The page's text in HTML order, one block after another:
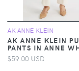
AK ANNE KLEIN
AK ANNE KLEIN
PANTS IN ANNE
$59.00 USD